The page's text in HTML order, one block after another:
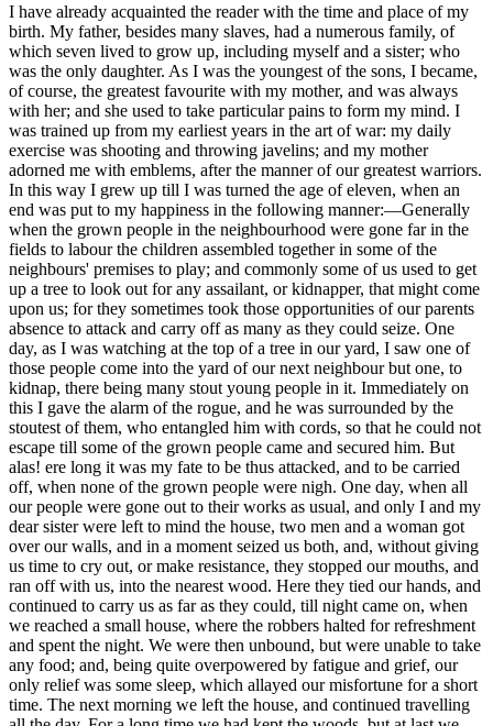
I have already acquainted the reader with the time and place of my
birth. My father, besides many slaves, had a numerous family, of
which seven lived to grow up, including myself and a sister; who
was the only daughter. As I was the youngest of the sons, I became,
of course, the greatest favourite with my mother, and was always
with her; and she used to take particular pains to form my mind. I
was trained up from my earliest years in the art of war: my daily
exercise was shooting and throwing javelins; and my mother
adorned me with emblems, after the manner of our greatest warriors.
In this way I grew up till I was turned the age of eleven, when an
end was put to my happiness in the following manner:—Generally
when the grown people in the neighbourhood were gone far in the
fields to labour the children assembled together in some of the
neighbours' premises to play; and commonly some of us used to get
up a tree to look out for any assailant, or kidnapper, that might come
upon us; for they sometimes took those opportunities of our parents
absence to attack and carry off as many as they could seize. One
day, as I was watching at the top of a tree in our yard, I saw one of
those people come into the yard of our next neighbour but one, to
kidnap, there being many stout young people in it. Immediately on
this I gave the alarm of the rogue, and he was surrounded by the
stoutest of them, who entangled him with cords, so that he could not
escape till some of the grown people came and secured him. But
alas! ere long it was my fate to be thus attacked, and to be carried
off, when none of the grown people were nigh. One day, when all
our people were gone out to their works as usual, and only I and my
dear sister were left to mind the house, two men and a woman got
over our walls, and in a moment seized us both, and, without giving
us time to cry out, or make resistance, they stopped our mouths, and
ran off with us, into the nearest wood. Here they tied our hands, and
continued to carry us as far as they could, till night came on, when
we reached a small house, where the robbers halted for refreshment
and spent the night. We were then unbound, but were unable to take
any food; and, being quite overpowered by fatigue and grief, our
only relief was some sleep, which allayed our misfortune for a short
time. The next morning we left the house, and continued travelling